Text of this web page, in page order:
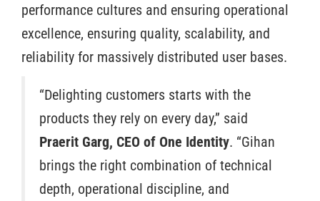
performance cultures and ensuring operational
excellence, ensuring quality, scalability, and
reliability for massively distributed user bases.
“Delighting customers starts with the
products they rely on every day,” said
Praerit Garg, CEO of One Identity. “Gihan
brings the right combination of technical
depth, operational discipline, and